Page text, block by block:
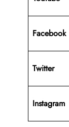
Facebook
Twitter
Instagram